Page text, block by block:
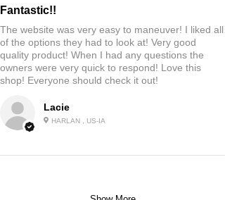
Lacie
HARLAN , US-IA
Fantastic!!
The website was very easy to maneuver! I liked all
of the options they had to look at! Very good
quality product! When I had any questions the
owners were very quick to respond! Love this
shop! Everyone should check it out!